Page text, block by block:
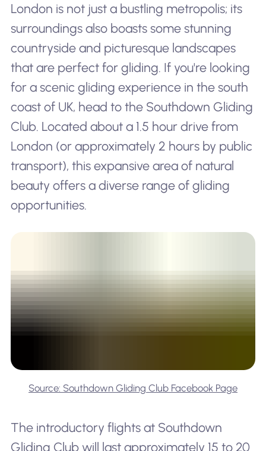
London is not just a bustling metropolis; its
surroundings also boasts some stunning
countryside and picturesque landscapes
that are perfect for gliding. If you're looking
for a scenic gliding experience in the south
coast of UK, head to the Southdown Gliding
Club. Located about a 1.5 hour drive from
London (or approximately 2 hours by public
transport), this expansive area of natural
beauty offers a diverse range of gliding
opportunities.
Source: Southdown Gliding Club Facebook Page
The introductory flights at Southdown
Gliding Club will last approximately 15 to 20